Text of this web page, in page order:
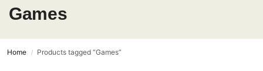
Games
Home / Products tagged “Games”